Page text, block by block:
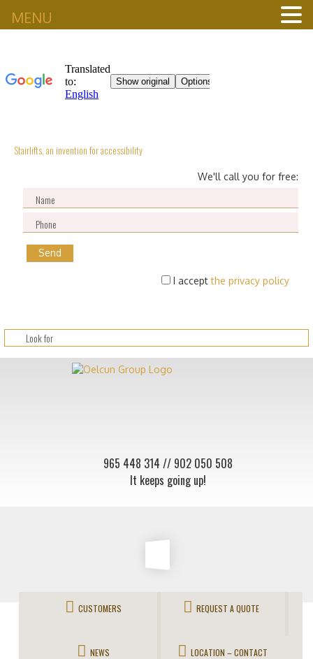
Stairlifts, an invention for accessibility
We'll call you for free:
I acceptthe privacy policy
965 448 314 // 902 050 508
It keeps going up!
CUSTOMERS REQUEST A QUOTE
NEWS LOCATION – CONTACT
MENU